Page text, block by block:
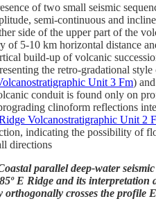
of two small seismic
semi-continuous and
side of the upper part of the
of 5-10 km horizontal distance
build-up of volcanic
the retro-gradational
Unit 3 Fm)
conduit is found only on
clinoform reflections
Volcanostratigraphic Unit 2
indicating the possibility of
directions
parallel deep-water
E Ridge and its interpretation
orthogonally crosses the profile